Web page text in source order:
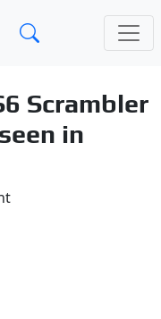
Scrambler
in